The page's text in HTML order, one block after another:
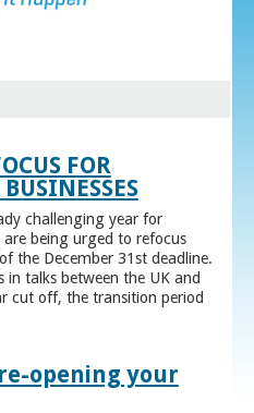
FOR
challenging year for
are being urged to refocus
the December 31st deadline.
talks between the UK and
cut off, the transition period
opening your